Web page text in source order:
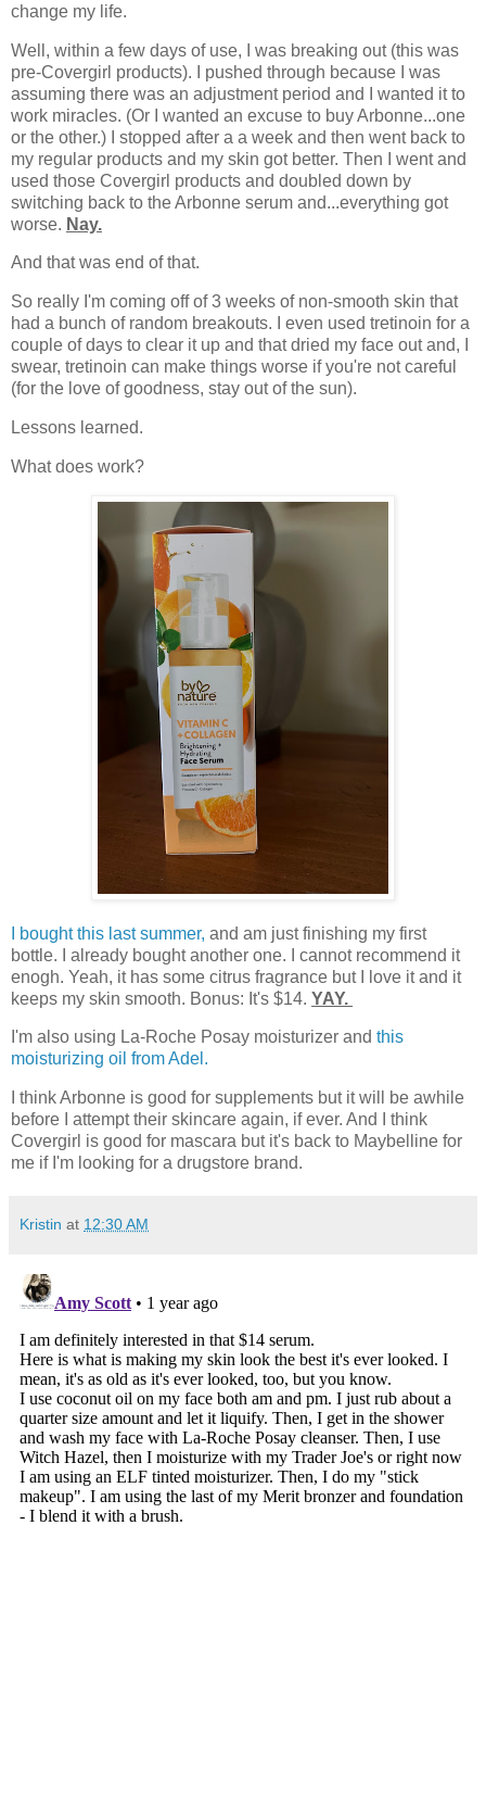
change my life.
Well, within a few days of use, I was breaking out (this was
pre-Covergirl products). I pushed through because I was
assuming there was an adjustment period and I wanted it to
work miracles. (Or I wanted an excuse to buy Arbonne...one
or the other.) I stopped after a a week and then went back to
my regular products and my skin got better. Then I went and
used those Covergirl products and doubled down by
switching back to the Arbonne serum and...everything got
worse. Nay.
And that was end of that.
So really I'm coming off of 3 weeks of non-smooth skin that
had a bunch of random breakouts. I even used tretinoin for a
couple of days to clear it up and that dried my face out and, I
swear, tretinoin can make things worse if you're not careful
(for the love of goodness, stay out of the sun).
Lessons learned.
What does work?
I bought this last summer, and am just finishing my first
bottle. I already bought another one. I cannot recommend it
enogh. Yeah, it has some citrus fragrance but I love it and it
keeps my skin smooth. Bonus: It's $14. YAY.
I'm also using La-Roche Posay moisturizer and this
moisturizing oil from Adel.
I think Arbonne is good for supplements but it will be awhile
before I attempt their skincare again, if ever. And I think
Covergirl is good for mascara but it's back to Maybelline for
me if I'm looking for a drugstore brand.
Kristin at 12:30 AM